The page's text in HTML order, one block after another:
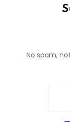
No spam,